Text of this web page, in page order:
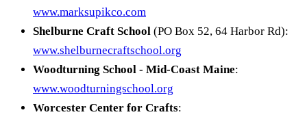
www.marksupikco.com
Shelburne Craft School (PO Box 52, 64 Harbor Rd):
www.shelburnecraftschool.org
Woodturning School - Mid-Coast Maine:
www.woodturningschool.org
Worcester Center for Crafts: